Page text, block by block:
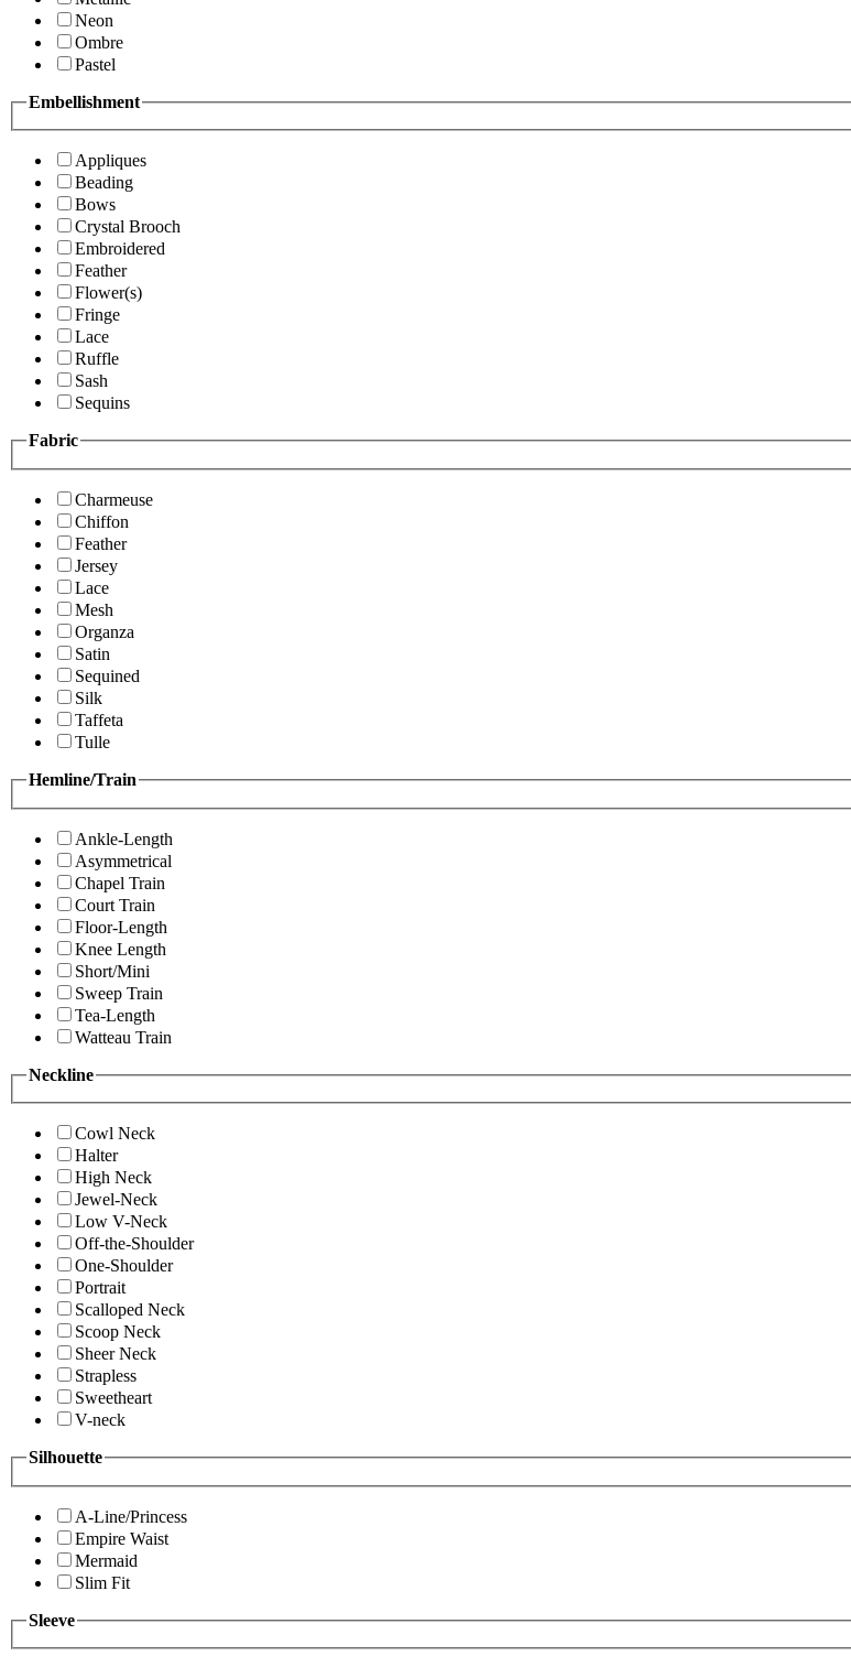
Neon
Ombre
Pastel
Embellishment
Appliques
Beading
Bows
Crystal Brooch
Embroidered
Feather
Flower(s)
Fringe
Lace
Ruffle
Sash
Sequins
Fabric
Charmeuse
Chiffon
Feather
Jersey
Lace
Mesh
Organza
Satin
Sequined
Silk
Taffeta
Tulle
Hemline/Train
Ankle-Length
Asymmetrical
Chapel Train
Court Train
Floor-Length
Knee Length
Short/Mini
Sweep Train
Tea-Length
Watteau Train
Neckline
Cowl Neck
Halter
High Neck
Jewel-Neck
Low V-Neck
Off-the-Shoulder
One-Shoulder
Portrait
Scalloped Neck
Scoop Neck
Sheer Neck
Strapless
Sweetheart
V-neck
Silhouette
A-Line/Princess
Empire Waist
Mermaid
Slim Fit
Sleeve